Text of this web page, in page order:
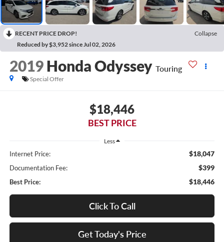
RECENT PRICE DROP!
Collapse
Reduced by $3,952 since Jul 02, 2026
2019 Honda Odyssey Touring
Special Offer
$18,446
BEST PRICE
Less
Internet Price: $18,047
Documentation Fee: $399
Best Price: $18,446
Click To Call
Get Today's Price